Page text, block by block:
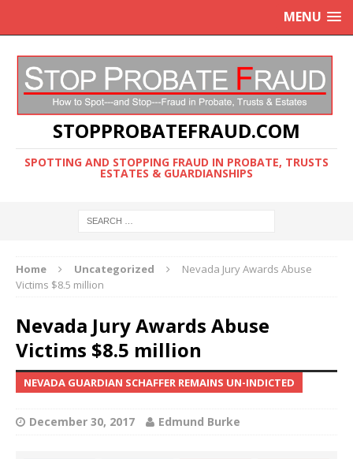
MENU
STOPPROBATEFRAUD.COM
SPOTTING AND STOPPING FRAUD IN PROBATE, TRUSTS
ESTATES & GUARDIANSHIPS
Home Uncategorized
Nevada Jury Awards Abuse
Victims $8.5 million
Nevada Jury Awards Abuse
Victims $8.5 million
NEVADA GUARDIAN SCHAFFER REMAINS UN-INDICTED
December 30, 2017 Edmund Burke